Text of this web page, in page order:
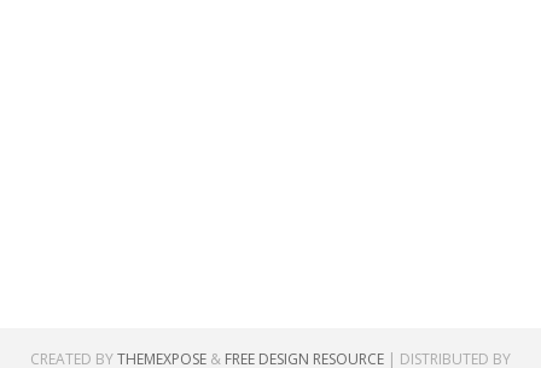
CREATED BYTHEMEXPOSE& FREE DESIGN RESOURCE| DISTRIBUTED BY